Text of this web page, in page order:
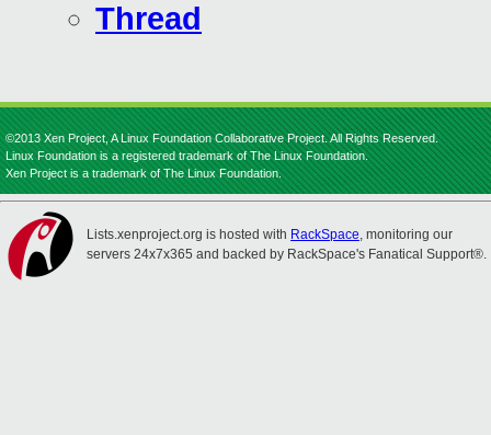
Thread
©2013 Xen Project, A Linux Foundation Collaborative Project. All Rights Reserved.
Linux Foundation is a registered trademark of The Linux Foundation.
Xen Project is a trademark of The Linux Foundation.
Lists.xenproject.org is hosted with RackSpace, monitoring our
servers 24x7x365 and backed by RackSpace's Fanatical Support®.